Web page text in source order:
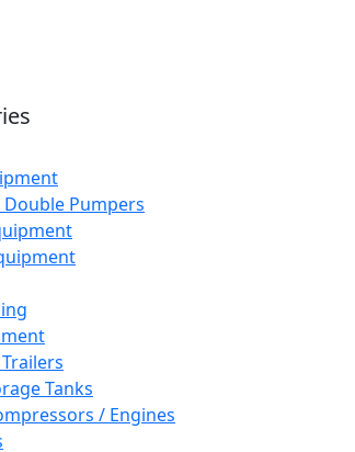
Pumpers
Tanks
/ Engines